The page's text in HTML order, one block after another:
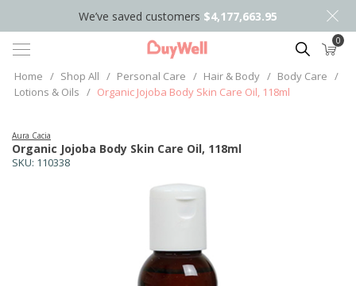
We’ve saved customers $4,177,663.95
Search 0
Home / Shop All / Personal Care / Hair & Body / Body Care /
Lotions & Oils / Organic Jojoba Body Skin Care Oil, 118ml
SKU: 110338
Organic Jojoba Body Skin Care Oil, 118ml
Aura Cacia